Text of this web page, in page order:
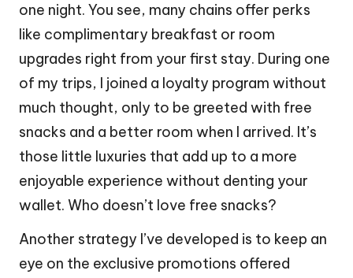
one night. You see, many chains offer perks
like complimentary breakfast or room
upgrades right from your first stay. During one
of my trips, I joined a loyalty program without
much thought, only to be greeted with free
snacks and a better room when I arrived. It’s
those little luxuries that add up to a more
enjoyable experience without denting your
wallet. Who doesn’t love free snacks?
Another strategy I’ve developed is to keep an
eye on the exclusive promotions offered